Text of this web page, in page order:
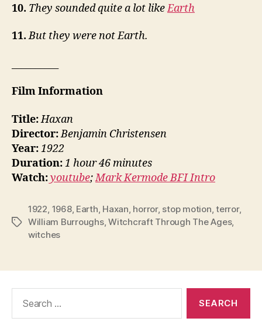
10. They sounded quite a lot likeEarth
11. But they were not Earth.
Film Information
Title:Haxan
Director:Benjamin Christensen
Year:1922
Duration:1 hour 46 minutes
Watch:youtube;Mark Kermode BFI Intro
Tags
1922, 1968, Earth, Haxan, horror, stop motion,terror,
William Burroughs,Witchcraft Through The Ages,
witches